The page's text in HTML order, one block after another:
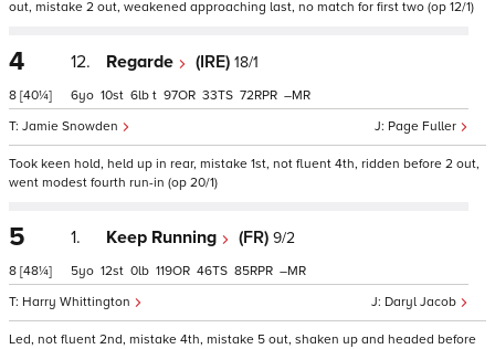
out, mistake 2 out, weakened approaching last, no match for first two (op 12/1)
4
8 [40¼]
12. Regarde (IRE) 18/1
Page Fuller
Jamie Snowden
6 10 6 t 97 33 72 –
Took keen hold, held up in rear, mistake 1st, not fluent 4th, ridden before 2 out,
went modest fourth run-in (op 20/1)
5
8 [48¼]
1. Keep Running (FR) 9/2
Daryl Jacob
Harry Whittington
5 12 0 119 46 85 –
Led, not fluent 2nd, mistake 4th, mistake 5 out, shaken up and headed before